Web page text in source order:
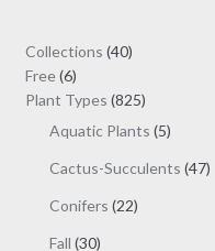
Collections 4040
Free 66
products
Plant Types 825825
products
Aquatic Plants 55
Cactus-Succulents 4747
Conifers 2222
Fall 3030